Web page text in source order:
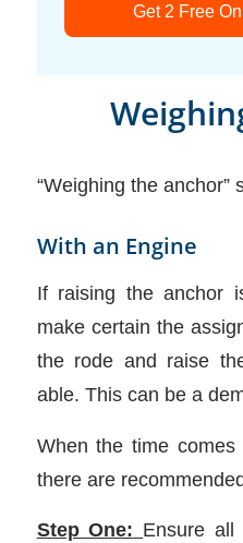
Get 2 Free
“Weighing the anchor”
With an Engine
If raising the anchor
make certain the
the rode and raise
able. This can be a
When the time
there are
Step One: Ensure all